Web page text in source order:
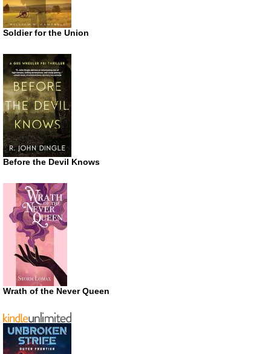
Soldier for the Union
Before the Devil Knows
Wrath of the Never Queen